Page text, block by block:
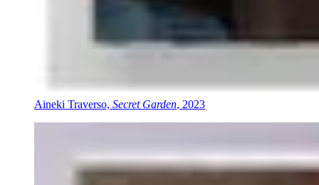
Aineki Traverso, Secret Garden, 2023